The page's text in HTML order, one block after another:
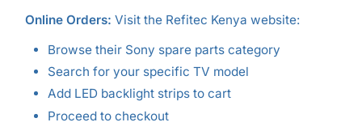
Online Orders: Visit the Refitec Kenya website:
Browse their Sony spare parts category
Search for your specific TV model
Add LED backlight strips to cart
Proceed to checkout